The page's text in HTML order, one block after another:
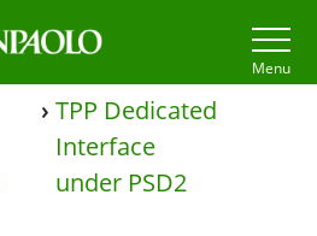
Menu
› TPP Dedicated
Interface
under PSD2